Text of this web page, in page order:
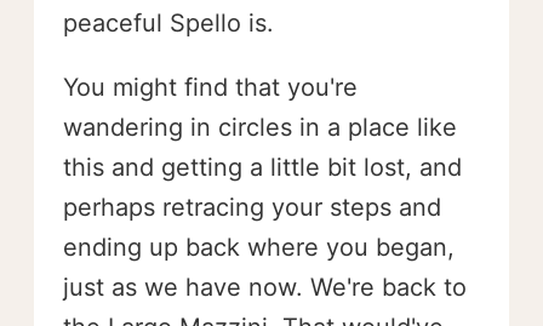
peaceful Spello is.
You might find that you're
wandering in circles in a place like
this and getting a little bit lost, and
perhaps retracing your steps and
ending up back where you began,
just as we have now. We're back to